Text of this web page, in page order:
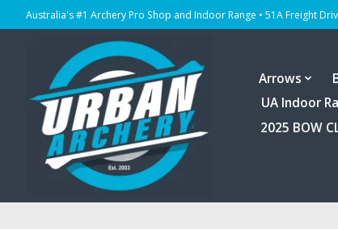
Australia's #1 Archery Pro Shop and Indoor Range • 51A Freight
Arrows
UA Indoor
2025 BOW